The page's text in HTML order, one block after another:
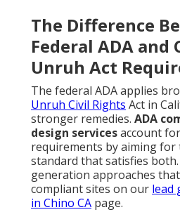
The Difference
Federal ADA
Unruh Act
The federal ADA applies
Unruh Civil Rights Act in
stronger remedies. ADA
design servicesaccount
requirements by aiming
standard that satisfies
generation approaches
compliant sites on our lead
in Chino CA page.